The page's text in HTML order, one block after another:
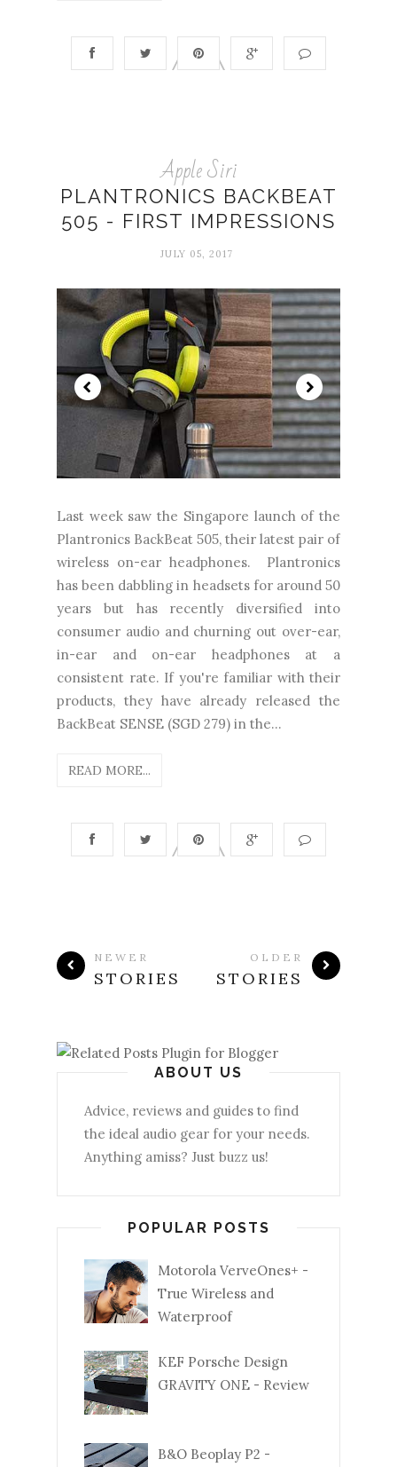
Apple Siri
PLANTRONICS BACKBEAT
505 - FIRST IMPRESSIONS
JULY 05, 2017
Last week saw the Singapore launch of the
Plantronics BackBeat 505, their latest pair of
wireless on-ear headphones. Plantronics
has been dabbling in headsets for around 50
years but has recently diversified into
consumer audio and churning out over-ear,
in-ear and on-ear headphones at a
consistent rate. If you're familiar with their
products, they have already released the
BackBeat SENSE (SGD 279) in the...
READ MORE...
NEWER
STORIES
OLDER
STORIES
ABOUT US
Advice, reviews and guides to find
the ideal audio gear for your needs.
Anything amiss? Just buzz us!
POPULAR POSTS
Motorola VerveOnes+ -
True Wireless and
Waterproof
KEF Porsche Design
GRAVITY ONE - Review
B&O Beoplay P2 -